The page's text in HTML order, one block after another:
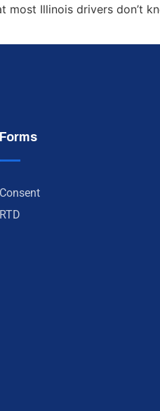
most Illinois drivers don’t
Forms
Consent
RTD